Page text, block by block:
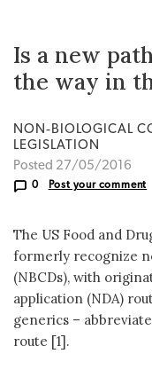
Is a new
the way in
NON‐BIOLOGICAL
LEGISLATION
Posted 27/05/2016
0 Post your comment
The US Food and
formerly recognize
(NBCDs), with
application (NDA)
generics –
route [1].